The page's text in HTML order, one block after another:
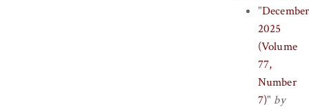
"December
2025
(Volume
77,
Number
7)" by